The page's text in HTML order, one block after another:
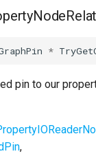
*
pin to our
,